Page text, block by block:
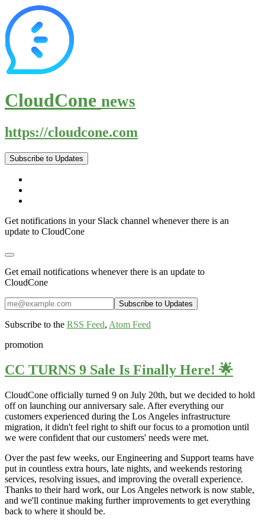
CloudCone news
https://cloudcone.com
Subscribe to Updates
Get notifications in your Slack channel whenever there is an
update to CloudCone
Get email notifications whenever there is an update to
CloudCone
Subscribe to the RSS Feed, Atom Feed
promotion
CC TURNS 9 Sale Is Finally Here! 🌟
CloudCone officially turned 9 on July 20th, but we decided to hold
off on launching our anniversary sale. After everything our
customers experienced during the Los Angeles infrastructure
migration, it didn't feel right to shift our focus to a promotion until
we were confident that our customers' needs were met.
Over the past few weeks, our Engineering and Support teams have
put in countless extra hours, late nights, and weekends restoring
services, resolving issues, and improving the overall experience.
Thanks to their hard work, our Los Angeles network is now stable,
and we'll continue making further improvements to get everything
back to where it should be.